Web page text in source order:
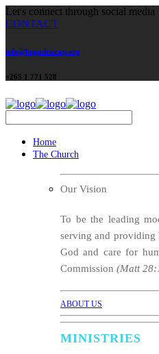
Let's connect through social media
CONTACT
info@lingadziccap.org
+265 1 771 528
Home
The Church
Our Vision
To be the leading
serving and
God and care for
Commission (Matt
ABOUT US
MINISTRIES